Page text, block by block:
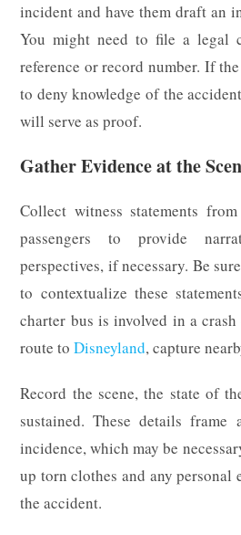
incident and have them draft an
You might need to file a legal
reference or record number. If
to deny knowledge of the
will serve as proof.
Gather Evidence at the
Collect witness statements
passengers to provide
perspectives, if necessary. Be
to contextualize these
charter bus is involved in a
route toDisneyland, capture
Record the scene, the state of
sustained. These details
incidence, which may be
up torn clothes and any personal
the accident.